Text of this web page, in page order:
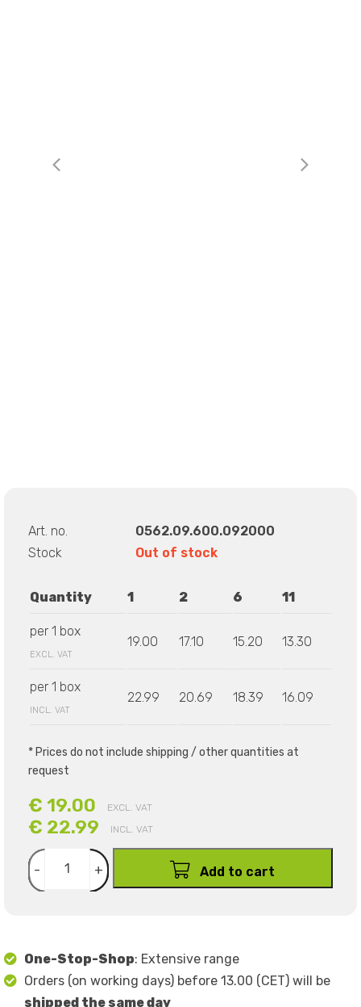
Art. no.
0562.09.600.092000
Stock
Out of stock
Quantity 1 2 6 11
per 1 box
EXCL. VAT
19.00 17.10 15.20 13.30
per 1 box
INCL. VAT
22.99 20.69 18.39 16.09
* Prices do not include shipping / other quantities at
request
€ 19.00 EXCL. VAT
€ 22.99 INCL. VAT
- + Add to cart
One-Stop-Shop: Extensive range
Orders (on working days) before 13.00 (CET) will be
shipped the same day